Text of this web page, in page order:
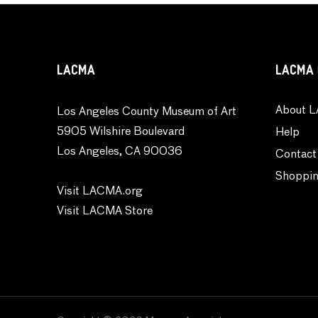
Religion and Spirituality
Theater and Film
Typography
Work and Professions
World Culture
LACMA
Los Angeles County Museum of Art
5905 Wilshire Boulevard
Los Angeles, CA 90036
Visit LACMA.org
Visit LACMA Store
LACMA
About
Help